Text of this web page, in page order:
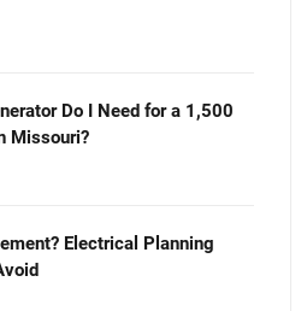
Do I Need for a 1,500
Missouri?
Electrical Planning